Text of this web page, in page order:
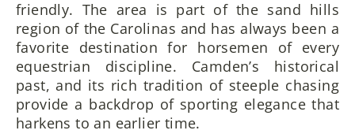
friendly. The area is part of the sand hills
region of the Carolinas and has always been a
favorite destination for horsemen of every
equestrian discipline. Camden’s historical
past, and its rich tradition of steeple chasing
provide a backdrop of sporting elegance that
harkens to an earlier time.